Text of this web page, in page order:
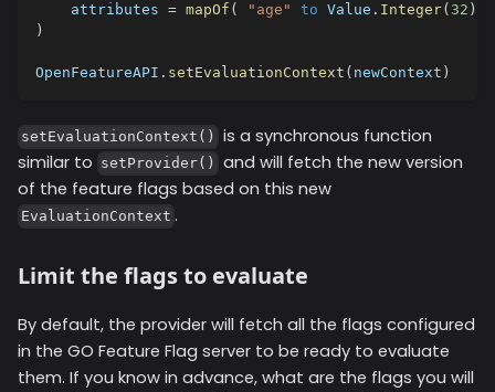
    attributes
= mapOf ( "age" to Value . Integer( 32 )
)
OpenFeatureAPI . setEvaluationContext ( newContext )
setEvaluationContext()
is a synchronous function
similar to setProvider()
and will fetch the new version
of the feature flags based on this new
EvaluationContext .
Limit the flags to evaluate
By default, the provider will fetch all the flags configured
in the GO Feature Flag server to be ready to evaluate
them. If you know in advance, what are the flags you will